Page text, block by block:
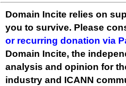
Domain Incite relies on
you to survive. Please
or recurring donation via
Domain Incite, the
analysis and opinion for
industry and ICANN